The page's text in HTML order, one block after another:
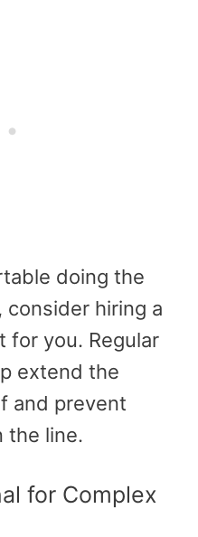
doing the
hiring a
for you. Regular
extend the
and prevent
the line.
for Complex